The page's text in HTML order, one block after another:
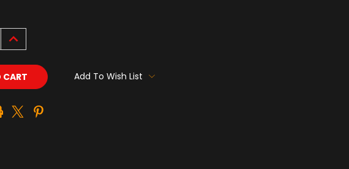
INCREASE
QUANTITY:
Add To Wish List